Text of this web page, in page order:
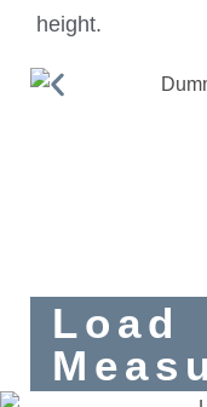
height.
Load